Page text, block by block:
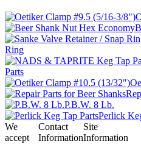
Ring
Parts
P.B.W. 8 Lb.
Perlick
We
accept
Contact
Information
Site
Information